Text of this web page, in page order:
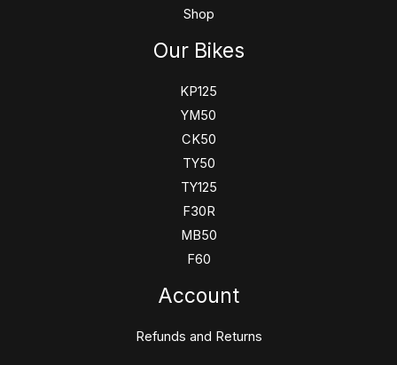
Shop
Our Bikes
KP125
YM50
CK50
TY50
TY125
F30R
MB50
F60
Account
Refunds and Returns